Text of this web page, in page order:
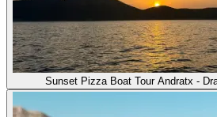
Sunset Pizza Boat Tour Andratx -